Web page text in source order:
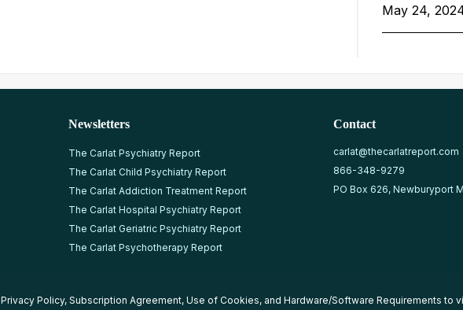
May 24,
Newsletters
The Carlat Psychiatry Report
The Carlat Child Psychiatry Report
The Carlat Addiction Treatment Report
The Carlat Hospital Psychiatry Report
The Carlat Geriatric Psychiatry Report
The Carlat Psychotherapy Report
Contact
carlat@thecarlatreport.com
866-348-9279
PO Box 626, Newburyport
Privacy Policy, Subscription Agreement, Use of Cookies, and Hardware/Software Requirements to